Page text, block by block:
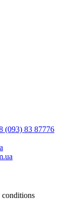
(093) 83 87776
conditions